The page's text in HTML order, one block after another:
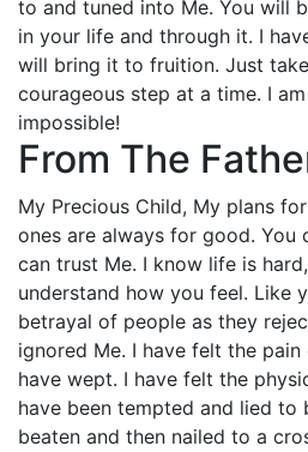
to and tuned into Me. You will
in your life and through it. I
will bring it to fruition. Just
courageous step at a time. I
impossible!
From The
My Precious Child, My plans
ones are always for good. You
can trust Me. I know life is
understand how you feel. Like
betrayal of people as they
ignored Me. I have felt the
have wept. I have felt the
have been tempted and lied to
beaten and then nailed to a